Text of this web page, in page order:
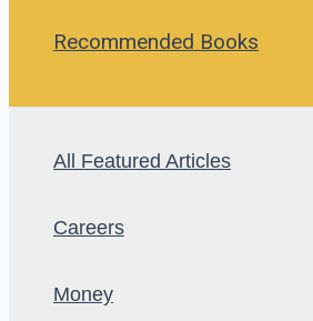
Recommended Books
All Featured Articles
Careers
Money